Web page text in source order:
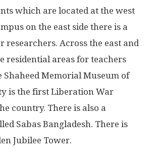
which are located at the west
on the east side there is a
researchers. Across the east and
residential areas for teachers
Shaheed Memorial Museum of
is the first Liberation War
country. There is also a
Sabas Bangladesh. There is
Jubilee Tower.